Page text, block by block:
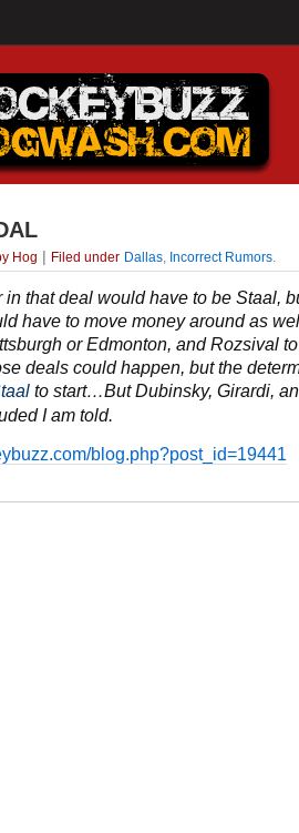
Hog | Filed under Dallas Incorrect Rumors
in that deal would have to be Staal,
have to move money around as
or Edmonton, and Rozsival
deals could happen, but the
to start…But Dubinsky, Girardi,
I am told.
blog.php?post_id=19441